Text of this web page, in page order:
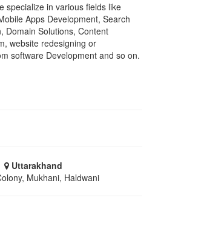
specialize in various fields like
Apps Development, Search
Domain Solutions, Content
website redesigning or
software Development and so on.
Uttarakhand
Mukhani, Haldwani